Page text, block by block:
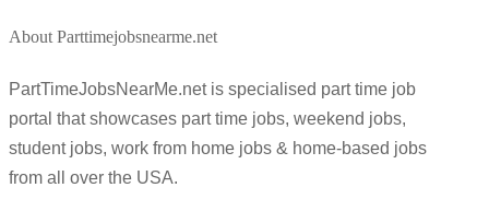
About Parttimejobsnearme.net
PartTimeJobsNearMe.net is specialised part time job
portal that showcases part time jobs, weekend jobs,
student jobs, work from home jobs & home-based jobs
from all over the USA.